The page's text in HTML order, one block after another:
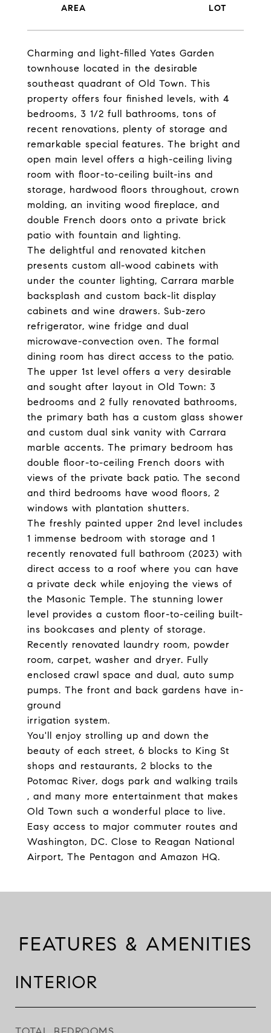
Charming and light-filled Yates Garden
townhouse located in the desirable
southeast quadrant of Old Town. This
property offers four finished levels, with 4
bedrooms, 3 1/2 full bathrooms, tons of
recent renovations, plenty of storage and
remarkable special features. The bright and
open main level offers a high-ceiling living
room with floor-to-ceiling built-ins and
storage, hardwood floors throughout, crown
molding, an inviting wood fireplace, and
double French doors onto a private brick
patio with fountain and lighting.
The delightful and renovated kitchen
presents custom all-wood cabinets with
under the counter lighting, Carrara marble
backsplash and custom back-lit display
cabinets and wine drawers. Sub-zero
refrigerator, wine fridge and dual
microwave-convection oven. The formal
dining room has direct access to the patio.
The upper 1st level offers a very desirable
and sought after layout in Old Town: 3
bedrooms and 2 fully renovated bathrooms,
the primary bath has a custom glass shower
and custom dual sink vanity with Carrara
marble accents. The primary bedroom has
double floor-to-ceiling French doors with
views of the private back patio. The second
and third bedrooms have wood floors, 2
windows with plantation shutters.
The freshly painted upper 2nd level includes
1 immense bedroom with storage and 1
recently renovated full bathroom (2023) with
direct access to a roof where you can have
a private deck while enjoying the views of
the Masonic Temple. The stunning lower
level provides a custom floor-to-ceiling built-
ins bookcases and plenty of storage.
Recently renovated laundry room, powder
room, carpet, washer and dryer. Fully
enclosed crawl space and dual, auto sump
pumps. The front and back gardens have in-
ground
irrigation system.
You'll enjoy strolling up and down the
beauty of each street, 6 blocks to King St
shops and restaurants, 2 blocks to the
Potomac River, dogs park and walking trails
, and many more entertainment that makes
Old Town such a wonderful place to live.
Easy access to major commuter routes and
Washington, DC. Close to Reagan National
Airport, The Pentagon and Amazon HQ.
FEATURES & AMENITIES
INTERIOR